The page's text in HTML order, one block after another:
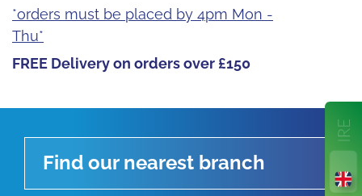
*orders must be placed by 4pm Mon -
Thu*
FREE Delivery on orders over £150
Find our nearest branch